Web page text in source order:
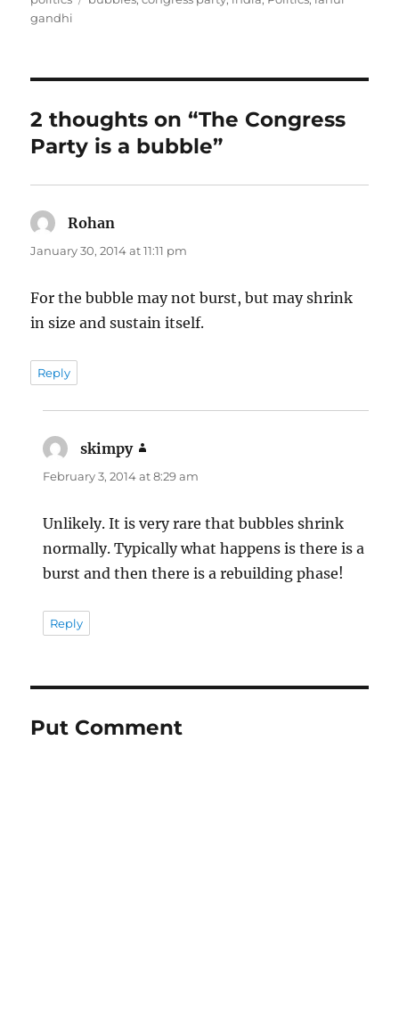
gandhi
2 thoughts on “The Congress
Party is a bubble”
Rohan
January 30, 2014 at 11:11 pm
For the bubble may not burst, but may shrink
in size and sustain itself.
Reply
skimpy
February 3, 2014 at 8:29 am
Unlikely. It is very rare that bubbles shrink
normally. Typically what happens is there is a
burst and then there is a rebuilding phase!
Reply
Put Comment